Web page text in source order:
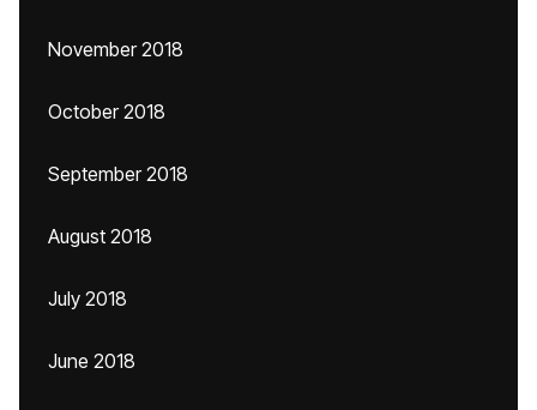
November 2018
October 2018
September 2018
August 2018
July 2018
June 2018